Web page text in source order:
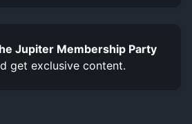
Jupiter Membership Party
get exclusive content.